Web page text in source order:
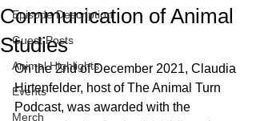
Episode Description
Guest Posts
Animal Highlights
Events
Merch
Communication of Animal
Studies
On the 2nd of December 2021, Claudia
Hirtenfelder, host of The Animal Turn
Podcast, was awarded with the